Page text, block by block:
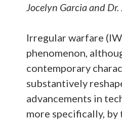
Jocelyn Garcia and
Irregular warfare
phenomenon,
contemporary
substantively
advancements in
more specifically, by